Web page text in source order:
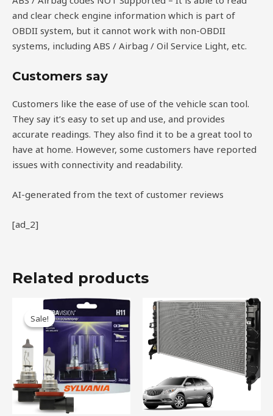
and clear check engine information which is part of
OBDII system, but it cannot work with non-OBDII
systems, including ABS / Airbag / Oil Service Light, etc.
Customers say
Customers like the ease of use of the vehicle scan tool.
They say it’s easy to set up and use, and provides
accurate readings. They also find it to be a great tool to
have at home. However, some customers have reported
issues with connectivity and readability.
AI-generated from the text of customer reviews
[ad_2]
Related products
Sale!
Sale!
Original
price
was:
$34.99.
Current
price
is:
$23.75.